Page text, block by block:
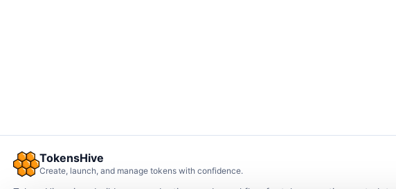
TokensHive
Create, launch, and manage tokens with confidence.